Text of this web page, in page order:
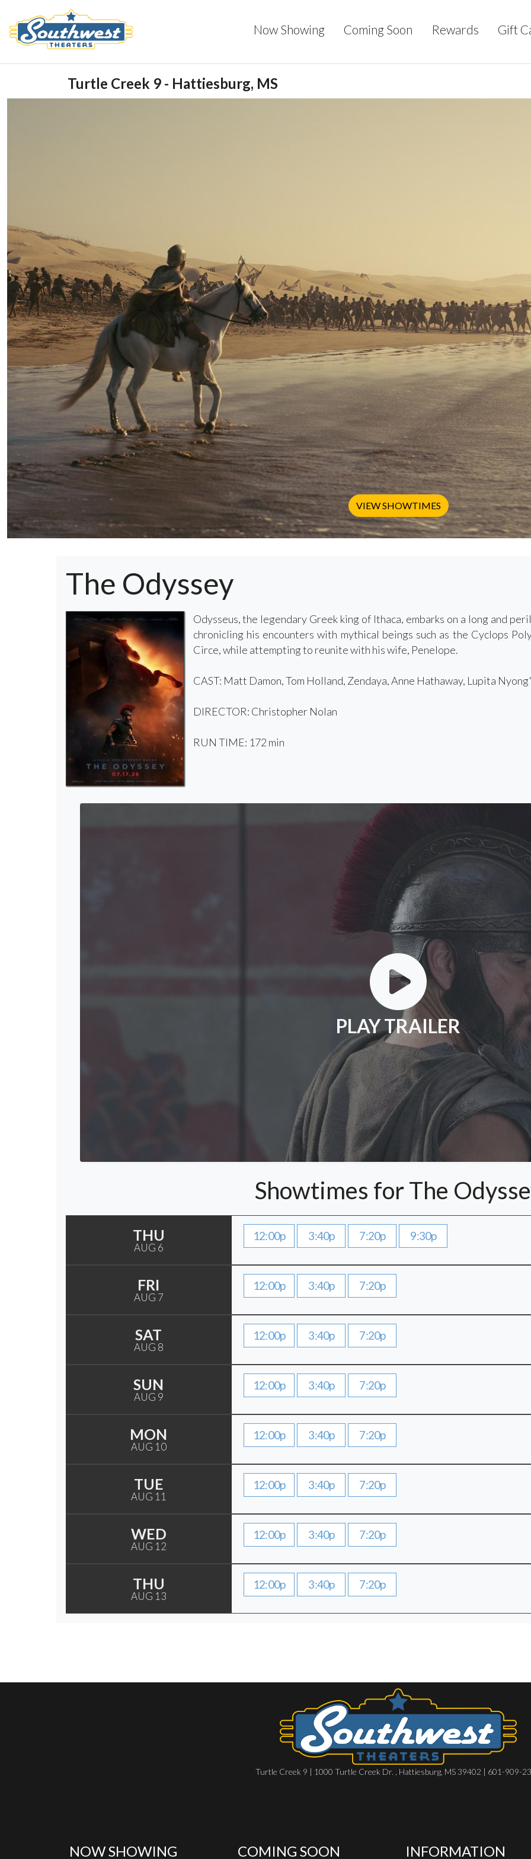
Now Showing Coming Soon Rewards Gift
Turtle Creek 9 - Hattiesburg, MS
VIEW SHOWTIMES
The Odyssey
Odysseus, the legendary Greek king of Ithaca, embarks on a long and
chronicling his encounters with mythical beings such as the Cyclops
Circe, while attempting to reunite with his wife, Penelope.
CAST: Matt Damon, Tom Holland, Zendaya, Anne Hathaway, Lupita
DIRECTOR: Christopher Nolan
RUN TIME: 172 min
PLAY TRAILER
Showtimes for The
THU
AUG 6
12:00p 3:40p 7:20p 9:30p
FRI
AUG 7
12:00p 3:40p 7:20p
SAT
AUG 8
12:00p 3:40p 7:20p
SUN
AUG 9
12:00p 3:40p 7:20p
MON
AUG 10
12:00p 3:40p 7:20p
TUE
AUG 11
12:00p 3:40p 7:20p
WED
AUG 12
12:00p 3:40p 7:20p
THU
AUG 13
12:00p 3:40p 7:20p
Turtle Creek 9 | 1000 Turtle Creek Dr. , Hattiesburg, MS 39402 | 601-909-
NOW SHOWING COMING SOON INFORMATION